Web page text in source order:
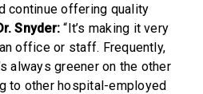
continue offering quality
Snyder: “It’s making it very
office or staff. Frequently,
always greener on the other
to other hospital-employed